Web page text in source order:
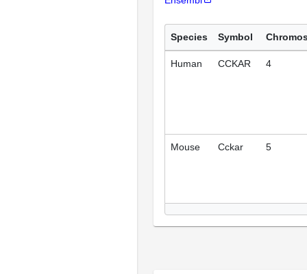
Species Symbol
Human CCKAR 4
Mouse Cckar 5